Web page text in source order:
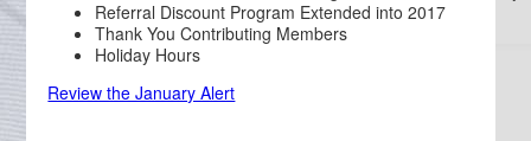
Referral Discount Program Extended into 2017
Thank You Contributing Members
Holiday Hours
Review the January Alert